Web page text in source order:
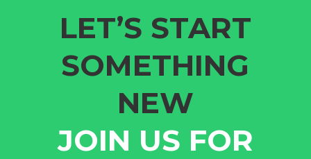
LET’S START
SOMETHING
NEW
JOIN US FOR